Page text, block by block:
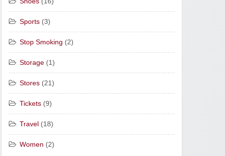
Sports (3)
Stop Smoking (2)
Storage (1)
Stores (21)
Tickets (9)
Travel (18)
Women (2)